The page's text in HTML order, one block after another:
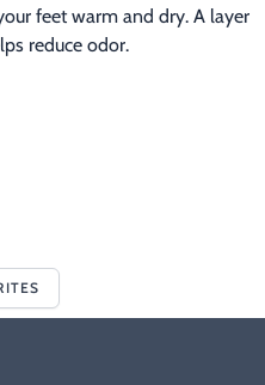
feet warm and dry. A layer
reduce odor.